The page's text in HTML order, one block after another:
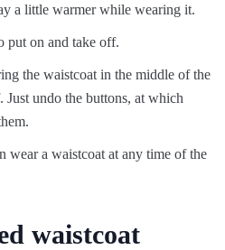
a little warmer while wearing it.
put on and take off.
the waistcoat in the middle of the
undo the buttons, at which
wear a waistcoat at any time of the
waistcoat